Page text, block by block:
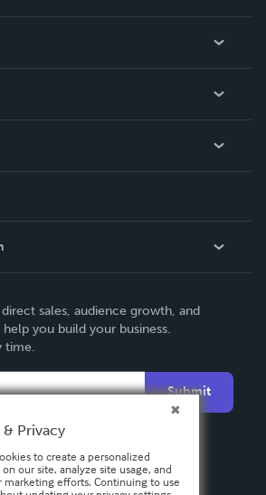
sales, audience growth, and
you build your business.
time.
Submit
Privacy
to create a personalized
our site, analyze site usage, and
marketing efforts. Continuing to use